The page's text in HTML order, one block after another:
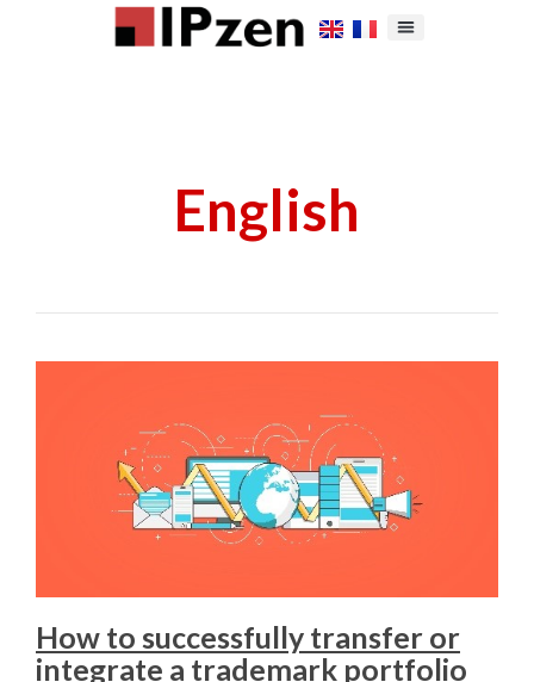
English
How to successfully transfer or
integrate a trademark portfolio